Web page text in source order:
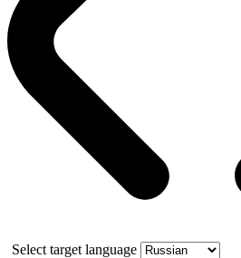
Select target language